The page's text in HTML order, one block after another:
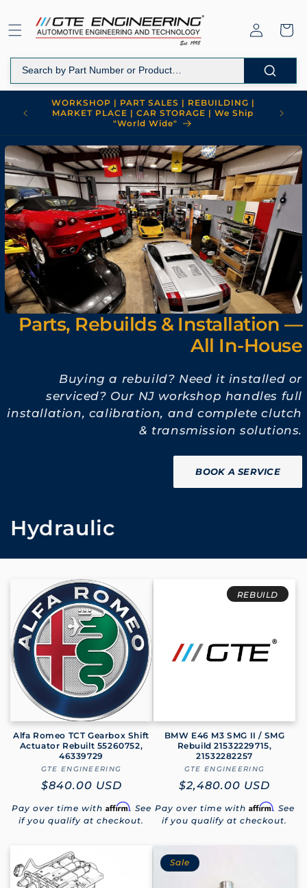
content
Log
in
Cart
WORKSHOP | PART SALES | REBUILDING |
MARKET PLACE | CAR STORAGE | We Ship
"World Wide"
Parts, Rebuilds & Installation —
All In-House
Buying a rebuild? Need it installed or
serviced? Our NJ workshop handles full
installation, calibration, and complete clutch
& transmission solutions.
BOOK A SERVICE
C
o
e
c
t
i
o
Hydraulic
Alfa Romeo TCT Gearbox Shift
Actuator Rebuilt 55260752,
46339729
Vendor:
GTE ENGINEERING
Regular
price
$840.00 USD
Pay over time with Affirm. See
if you qualify at checkout.
REBUILD
BMW E46 M3 SMG II / SMG
Rebuild 21532229715,
21532282257
Vendor:
GTE ENGINEERING
Regular
price
$2,480.00 USD
Pay over time with Affirm. See
if you qualify at checkout.
Sale